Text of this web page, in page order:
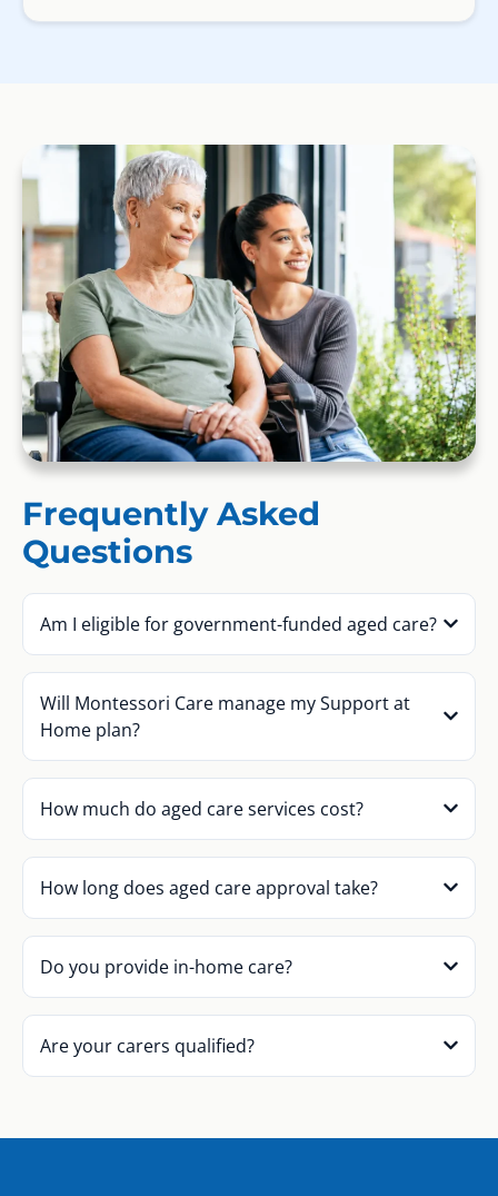
Frequently Asked
Questions
Am I eligible for government-funded aged care?
Will Montessori Care manage my Support at
Home plan?
How much do aged care services cost?
How long does aged care approval take?
Do you provide in-home care?
Are your carers qualified?